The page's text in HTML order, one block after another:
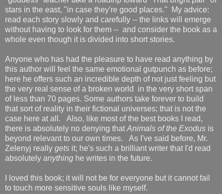
stars in the east, "in case they're good places." My advice:
read each story slowly and carefully -- the links will emerge
without having to look for them -- and consider the book as a
whole even though it is divided into short stories.
Anyone who has had the pleasure to have read anything by
this author will feel the same emotional gutpunch as before;
here he offers such an incredible depth of not just feeling but
the very real sense of a broken world in the very short span
of less than 70 pages. Some authors take forever to build
that sort of reality in their fictional universes; that is not the
case here at all. Also, like most of the best books I read,
there is absolutely no denying that Animals of the Exodus is
beyond relevant to our own times. As I've said before, Mr.
Zelenyj really gets it; he's such a brilliant writer that I'd read
absolutely anything he writes in the future.
I loved this book; it will not be for everyone but it cannot fail
to touch more sensitive souls like myself.